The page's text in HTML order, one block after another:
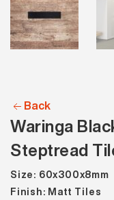
Back
Waringa
Steptread
Size: 60x300x8mm
Finish: Matt Tiles